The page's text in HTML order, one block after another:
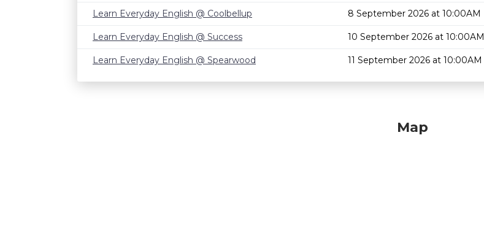
Learn Everyday English @ Coolbellup 8 September 2026 at 10:00AM
Learn Everyday English @ Success 10 September 2026 at 10:00AM
Learn Everyday English @ Spearwood 11 September 2026 at 10:00AM
Map